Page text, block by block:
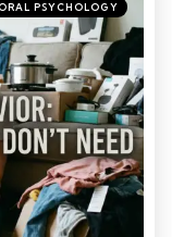
PSYCHOLOGY